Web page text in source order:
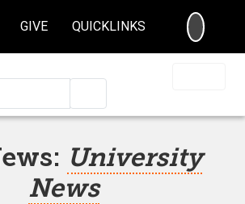
GIVE QUICKLINKS
University
News